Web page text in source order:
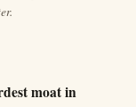
moat in